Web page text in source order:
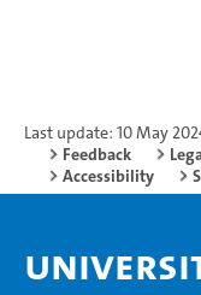
Last update: 10 May
Feedback
Accessibility